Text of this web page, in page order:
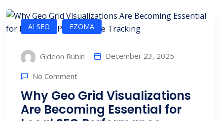
AI SEO EZOMA
Gideon Rubin December 23, 2025
No Comment
Why Geo Grid Visualizations
Are Becoming Essential for